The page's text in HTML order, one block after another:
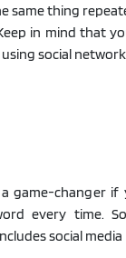
same thing
in mind that
social
game-changer
every time.
social